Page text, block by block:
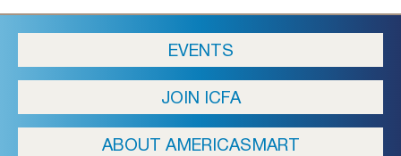
Show Overview
Show Dates & Hours
ICFA
EVENTS
JOIN ICFA
ABOUT AMERICASMART